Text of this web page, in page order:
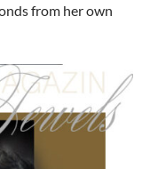
from her own